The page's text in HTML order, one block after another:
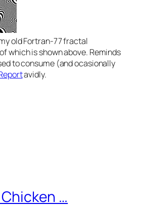
old Fortran-77 fractal
which is shown above. Reminds
to consume (and ocasionally
avidly.
…